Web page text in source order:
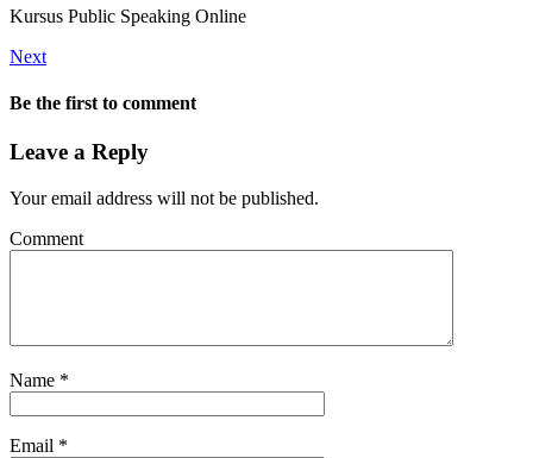
Kursus Public Speaking Online
Next
Be the first to comment
Leave a Reply
Your email address will not be published.
Comment
Name *
Email *